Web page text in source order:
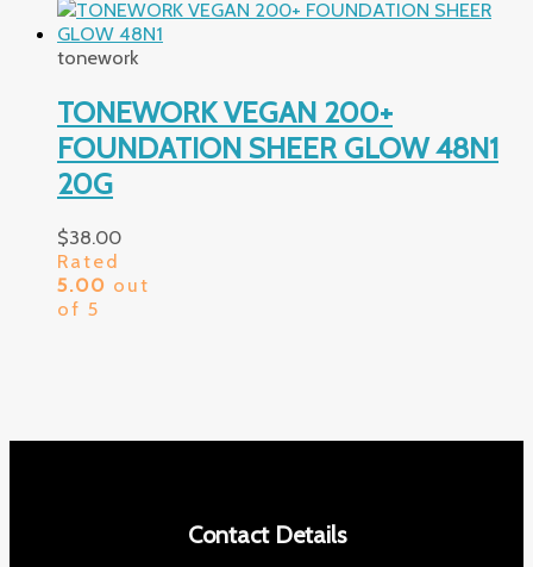
tonework
TONEWORK VEGAN 200+
FOUNDATION SHEER GLOW 48N1
20G
$38.00
Rated
5.00 out
of 5
Contact Details